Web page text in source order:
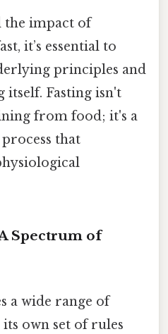
the impact of
it’s essential to
principles and
itself. Fasting isn't
from food; it's a
that
Spectrum of
a wide range of
own set of rules